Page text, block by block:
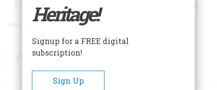
Advanced Search
FacebookTwitter
Heritage!
Signup for a FREE digital
subscription!
Sign Up